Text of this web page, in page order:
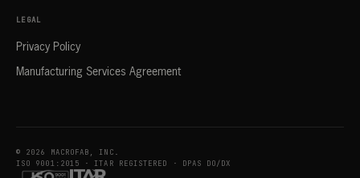
LEGAL
Privacy Policy
Manufacturing Services Agreement
© 2026 MACROFAB, INC.
ISO 9001:2015 · ITAR REGISTERED · DPAS DO/DX